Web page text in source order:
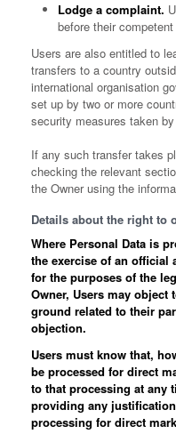
Lodge a complaint.
before their
Users are also entitled to
transfers to a country
international organisation
set up by two or more
security measures taken
If any such transfer takes
checking the relevant
the Owner using the
Details about the right to
Where Personal Data is
the exercise of an official
for the purposes of the
Owner, Users may
ground related to their
objection.
Users must know that,
be processed for direct
to that processing at any
providing any
processing for direct